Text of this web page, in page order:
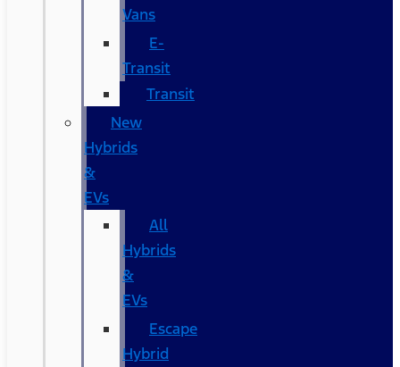
Vans
E-
Transit
Transit
New
Hybrids
&
EVs
All
Hybrids
&
EVs
Escape
Hybrid